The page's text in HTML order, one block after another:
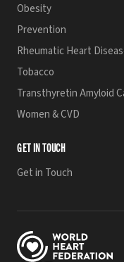
Obesity
Prevention
Rheumatic Heart
Tobacco
Transthyretin Amyloid
Women & CVD
GET IN TOUCH
Get in Touch